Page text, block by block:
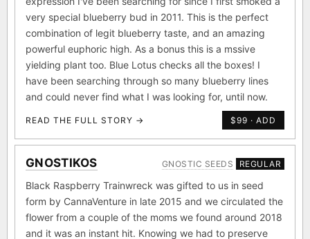
very special blueberry bud in 2011. This is the perfect
combination of legit blueberry taste, and an amazing
powerful euphoric high. As a bonus this is a mssive
yielding plant too. Blue Lotus checks all the boxes! I
have been searching through so many blueberry lines
and could never find what I was looking for, until now.
READ THE FULL STORY → $99 · ADD
GNOSTIKOS GNOSTIC SEEDS REGULAR
Black Raspberry Trainwreck was gifted to us in seed
form by CannaVenture in late 2015 and we circulated the
flower from a couple of the moms we found around 2018
and it was an instant hit. Knowing we had to preserve